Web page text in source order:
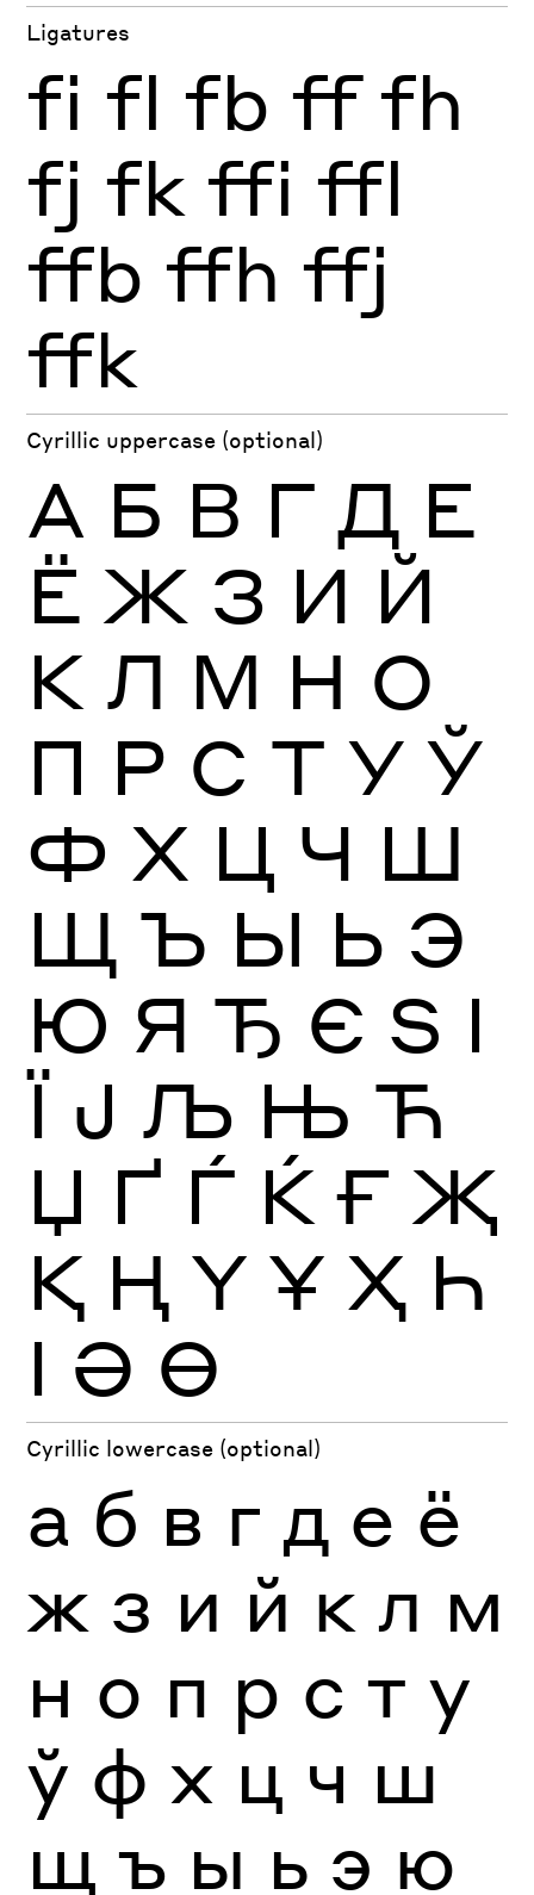
Ligatures
fi fl fb ff fh
fj fk ffi ffl
ffb ffh ffj
ffk
Cyrillic uppercase (optional)
А Б В Г Д Е
Ё Ж З И Й
К Л М Н О
П Р С Т У Ў
Ф Х Ц Ч Ш
Щ Ъ Ы Ь Э
Ю Я Ђ Є Ѕ І
Ї Ј Љ Њ Ћ
Џ Ґ Ѓ Ќ Ғ Җ
Қ Ң Ү Ұ Ҳ Һ
Ӏ Ә Ө
Cyrillic lowercase (optional)
а б в г д е ё
ж з и й к л м
н о п р с т у
ў ф х ц ч ш
щ ъ ы ь э ю